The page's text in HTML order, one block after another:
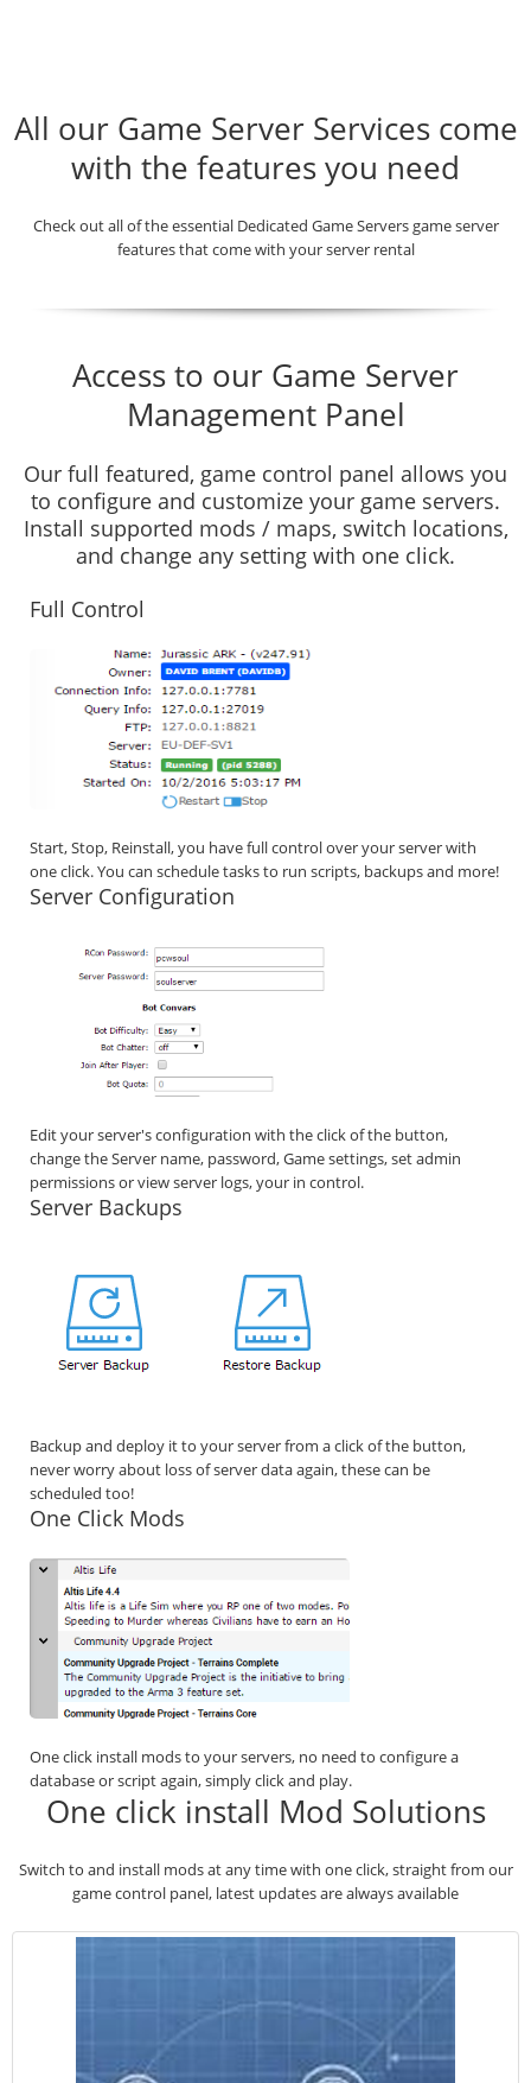
All our Game Server Services come
with the features you need
Check out all of the essential Dedicated Game Servers game server
features that come with your server rental
Access to our Game Server
Management Panel
Our full featured, game control panel allows you
to configure and customize your game servers.
Install supported mods / maps, switch locations,
and change any setting with one click.
Full Control
Start, Stop, Reinstall, you have full control over your server with
one click. You can schedule tasks to run scripts, backups and more!
Server Configuration
Edit your server's configuration with the click of the button,
change the Server name, password, Game settings, set admin
permissions or view server logs, your in control.
Server Backups
Backup and deploy it to your server from a click of the button,
never worry about loss of server data again, these can be
scheduled too!
One Click Mods
One click install mods to your servers, no need to configure a
database or script again, simply click and play.
One click install Mod Solutions
Switch to and install mods at any time with one click, straight from our
game control panel, latest updates are always available